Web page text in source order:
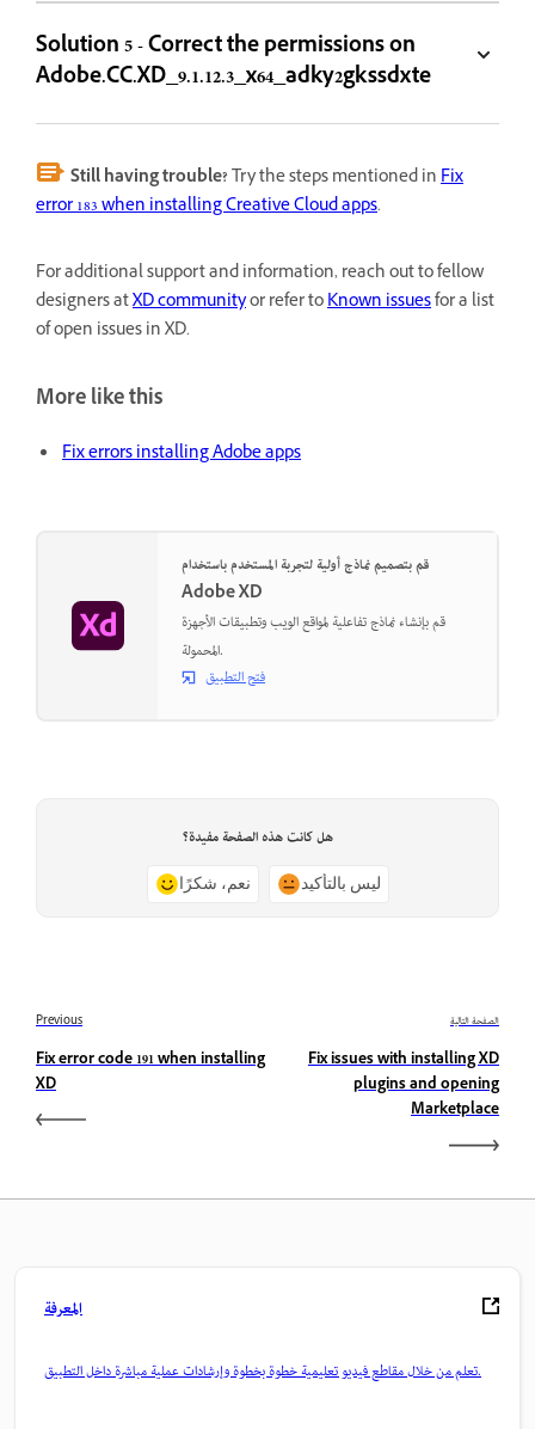
Solution 5 - Correct the permissions on
Adobe.CC.XD_9.1.12.3_x64_adky2gkssdxte
Still having trouble?Try the steps mentioned inFix
error 183 when installing Creative Cloud apps.
For additional support and information, reach out to fellow
designers atXD communityor refer toKnown issuesfor a list
of open issues in XD.
More like this
Fix errors installing Adobe apps
قم بتصميم نماذج أولية لتجربة المستخدم باستخدام
Adobe XD
قم بإنشاء نماذج تفاعلية لمواقع الويب وتطبيقات الأجهزة
المحمولة.
فتح التطبيق
هل كانت هذه الصفحة مفيدة؟
نعم، شكرًا ليس بالتأكيد
Previous
Fix error code 191 when installing
XD
الصفحة التالية
Fix issues with installing XD
plugins and opening
Marketplace
المعرفة
تعلم من خلال مقاطع فيديو تعليمية خطوة بخطوة وإرشادات عملية مباشرة داخل التطبيق.